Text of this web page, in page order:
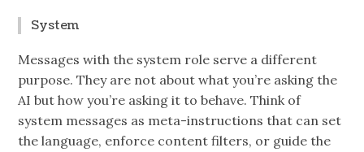
System
Messages with the system role serve a different
purpose. They are not about what you’re asking the
AI but how you’re asking it to behave. Think of
system messages as meta-instructions that can set
the language, enforce content filters, or guide the